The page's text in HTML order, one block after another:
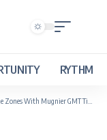
RYTHM
With Mugnier GMT Time Traveller